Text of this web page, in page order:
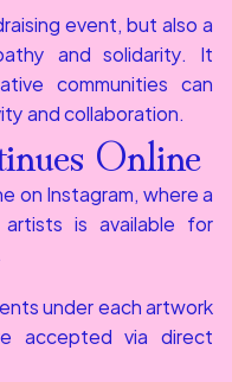
event, but also a
and solidarity. It
communities can
and collaboration.
Online
on Instagram, where a
is available for
under each artwork
accepted via direct